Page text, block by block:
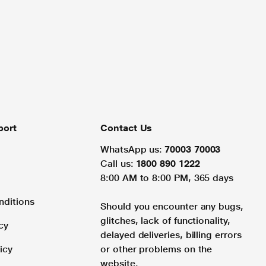
Contact Us
WhatsApp us: 70003 70003
Call us: 1800 890 1222
8:00 AM to 8:00 PM, 365 days
Should you encounter any bugs,
glitches, lack of functionality,
delayed deliveries, billing errors
or other problems on the
website.